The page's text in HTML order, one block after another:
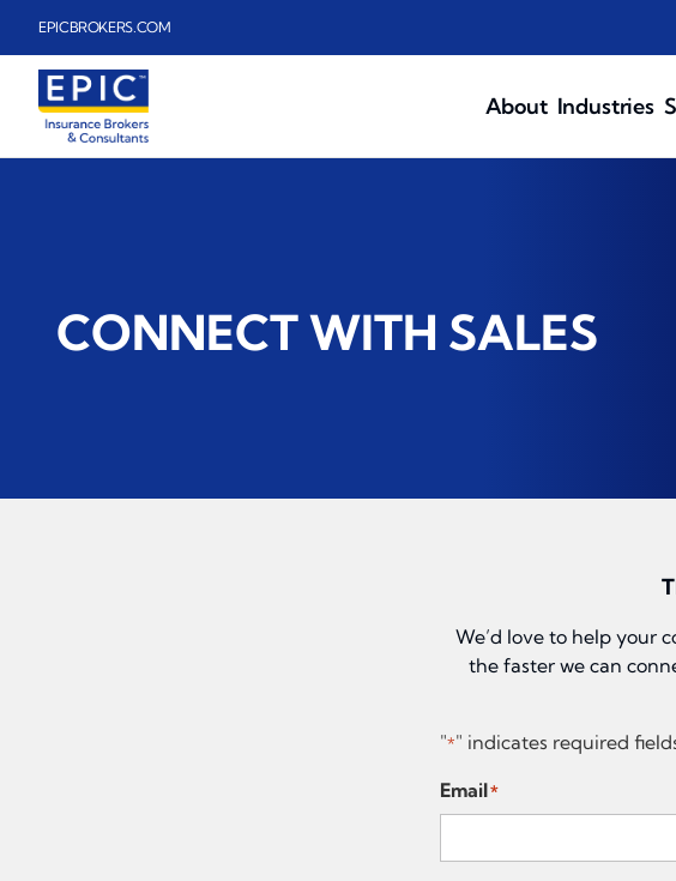
EPICBROKERS.COM
About Industries
CONNECT WITH SALES
We’d love to help your
the faster we can
"*" indicates required
Email*